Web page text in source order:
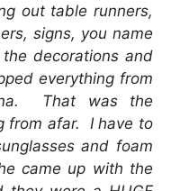
out table runners,
signs, you name
decorations and
everything from
That was the
from afar. I have to
and foam
came up with the